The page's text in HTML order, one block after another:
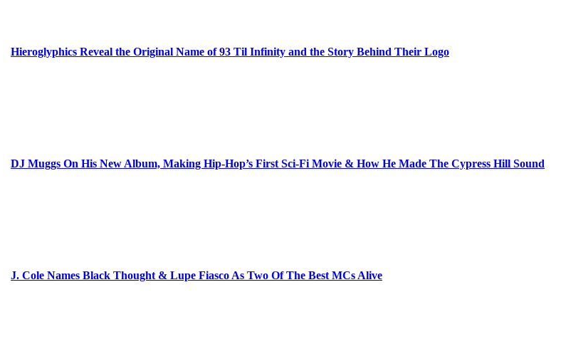
Hieroglyphics Reveal the Original Name of 93 Til Infinity and the Story Behind Their Logo
DJ Muggs On His New Album, Making Hip-Hop’s First Sci-Fi Movie & How He Made The Cypress Hill Sound
J. Cole Names Black Thought & Lupe Fiasco As Two Of The Best MCs Alive